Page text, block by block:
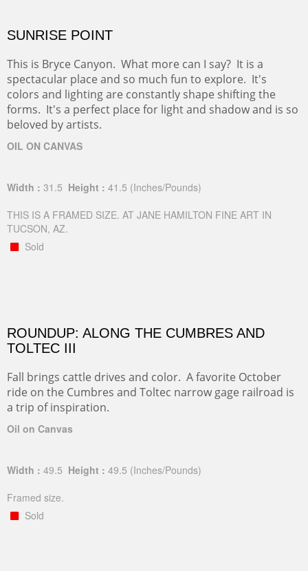
SUNRISE POINT
This is Bryce Canyon. What more can I say? It is a
spectacular place and so much fun to explore. It's
colors and lighting are constantly shape shifting the
forms. It's a perfect place for light and shadow and is so
beloved by artists.
OIL ON CANVAS
Width : 31.5 Height : 41.5 (Inches/Pounds)
THIS IS A FRAMED SIZE. AT JANE HAMILTON FINE ART IN
TUCSON, AZ.
Sold
ROUNDUP: ALONG THE CUMBRES AND
TOLTEC III
Fall brings cattle drives and color. A favorite October
ride on the Cumbres and Toltec narrow gage railroad is
a trip of inspiration.
Oil on Canvas
Width : 49.5 Height : 49.5 (Inches/Pounds)
Framed size.
Sold